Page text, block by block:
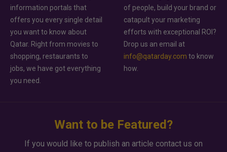
information portals that
offers you every single detail
you want to know about
Qatar. Right from movies to
shopping, restaurants to
jobs, we have got everything
you need.
of people, build your brand or
catapult your marketing
efforts with exceptional ROI?
Drop us an email at
info@qatarday.com to know
how.
Want to be Featured?
If you would like to publish an article contact us on